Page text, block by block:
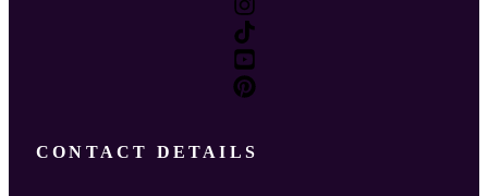
CONTACT DETAILS